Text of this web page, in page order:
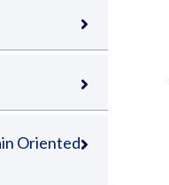
Oriented